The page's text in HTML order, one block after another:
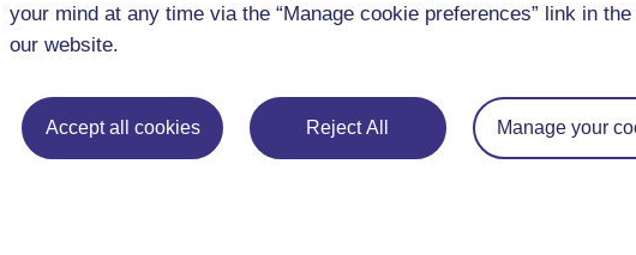
your mind at any time via the “Manage cookie preferences” link in
our website.
Accept all cookies Reject All Manage your
accessed/
local